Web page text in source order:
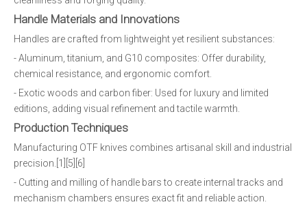
Handle Materials and Innovations
Handles are crafted from lightweight yet resilient substances:
- Aluminum, titanium, and G10 composites: Offer durability,
chemical resistance, and ergonomic comfort.
- Exotic woods and carbon fiber: Used for luxury and limited
editions, adding visual refinement and tactile warmth.
Production Techniques
Manufacturing OTF knives combines artisanal skill and industrial
precision.[1][5][6]
- Cutting and milling of handle bars to create internal tracks and
mechanism chambers ensures exact fit and reliable action.